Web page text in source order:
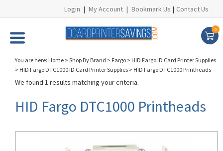
Login | My Account | Bookmark Us | Contact Us
0
You are here: Home > Shop By Brand > Fargo > HID Fargo ID Card Printer Supplies
> HID Fargo DTC1000 ID Card Printer Supplies > HID Fargo DTC1000 Printheads
We found 1 results matching your criteria.
HID Fargo DTC1000 Printheads